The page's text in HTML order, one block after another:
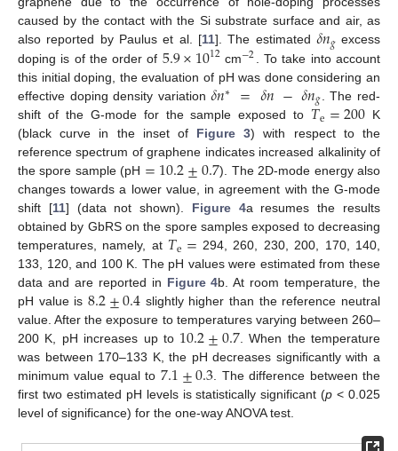
caused by the contact with the Si substrate surface and air, as
also reported by Paulus et al. [11]. The estimated 𝛿𝑛𝑔excess
doping is of the order of 5.9×1012 cm−2
. To take into account
this initial doping, the evaluation of pH was done considering an
effective doping density variation𝛿𝑛∗ =𝛿𝑛−𝛿𝑛𝑔 . The red-
shift of the G-mode for the sample exposed to 𝑇e=200 K
(black curve in the inset of Figure 3) with respect to the
reference spectrum of graphene indicates increased alkalinity of
the spore sample (pH =10.2±0.7). The 2D-mode energy also
changes towards a lower value, in agreement with the G-mode
shift [11] (data not shown). Figure 4a resumes the results
obtained by GbRS on the spore samples exposed to decreasing
temperatures, namely, at 𝑇e= 294, 260, 230, 200, 170, 140,
133, 120, and 100 K. The pH values were estimated from these
data and are reported in Figure 4b. At room temperature, the
pH value is 8.2±0.4 slightly higher than the reference neutral
value. After the exposure to temperatures varying between 260–
200 K, pH increases up to 10.2±0.7. When the temperature
was between 170–133 K, the pH decreases significantly with a
minimum value equal to 7.1±0.3. The difference between the
first two estimated pH levels is statistically significant (p < 0.025
level of significance) for the one-way ANOVA test.